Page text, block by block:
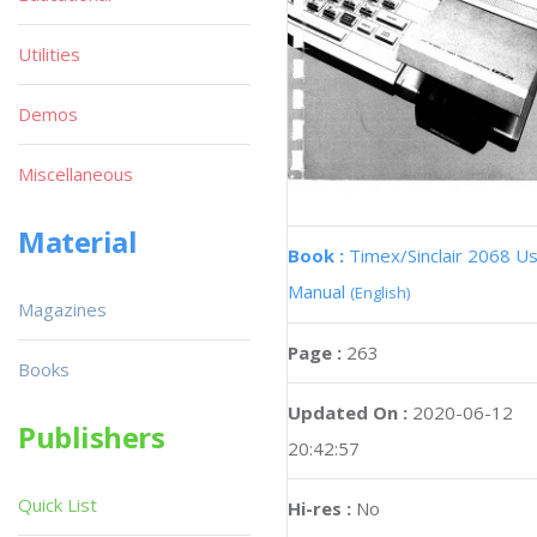
Book : Timex/Sinclair 2068
Manual (English)
Page : 263
Updated On : 2020-06-12
20:42:57
Hi-res : No
Utilities
Demos
Miscellaneous
Material
Magazines
Books
Publishers
Quick List